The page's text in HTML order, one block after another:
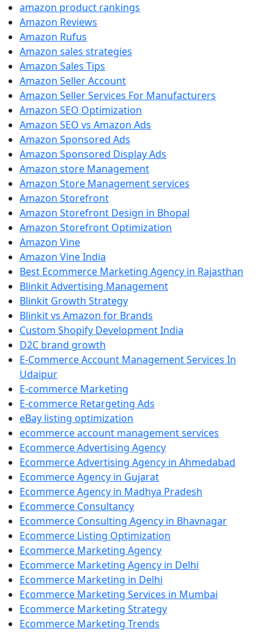
amazon product rankings
Amazon Reviews
Amazon Rufus
Amazon sales strategies
Amazon Sales Tips
Amazon Seller Account
Amazon Seller Services For Manufacturers
Amazon SEO Optimization
Amazon SEO vs Amazon Ads
Amazon Sponsored Ads
Amazon Sponsored Display Ads
Amazon store Management
Amazon Store Management services
Amazon Storefront
Amazon Storefront Design in Bhopal
Amazon Storefront Optimization
Amazon Vine
Amazon Vine India
Best Ecommerce Marketing Agency in Rajasthan
Blinkit Advertising Management
Blinkit Growth Strategy
Blinkit vs Amazon for Brands
Custom Shopify Development India
D2C brand growth
E-Commerce Account Management Services In
Udaipur
E-commerce Marketing
E-commerce Retargeting Ads
eBay listing optimization
ecommerce account management services
Ecommerce Advertising Agency
Ecommerce Advertising Agency in Ahmedabad
Ecommerce Agency in Gujarat
Ecommerce Agency in Madhya Pradesh
Ecommerce Consultancy
Ecommerce Consulting Agency in Bhavnagar
Ecommerce Listing Optimization
Ecommerce Marketing Agency
Ecommerce Marketing Agency in Delhi
Ecommerce Marketing in Delhi
Ecommerce Marketing Services in Mumbai
Ecommerce Marketing Strategy
Ecommerce Marketing Trends